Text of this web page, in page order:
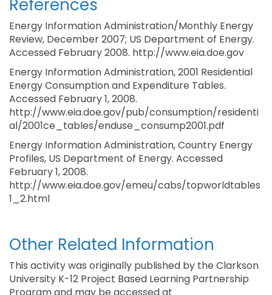
References
Energy Information Administration/Monthly Energy
Review, December 2007; US Department of Energy.
Accessed February 2008. http://www.eia.doe.gov
Energy Information Administration, 2001 Residential
Energy Consumption and Expenditure Tables.
Accessed February 1, 2008.
http://www.eia.doe.gov/pub/consumption/residenti
al/2001ce_tables/enduse_consump2001.pdf
Energy Information Administration, Country Energy
Profiles, US Department of Energy. Accessed
February 1, 2008.
http://www.eia.doe.gov/emeu/cabs/topworldtables
1_2.html
Other Related Information
This activity was originally published by the Clarkson
University K-12 Project Based Learning Partnership